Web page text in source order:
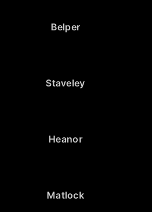
Belper
Staveley
Heanor
Matlock